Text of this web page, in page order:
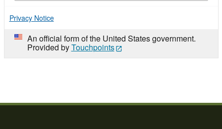
Privacy Notice
An official form of the United States government.
Provided byTouchpoints